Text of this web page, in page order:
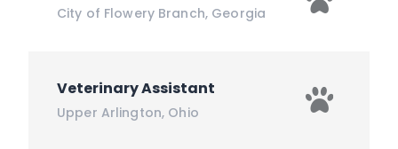
City of Flowery Branch, Georgia
Veterinary Assistant
Upper Arlington, Ohio